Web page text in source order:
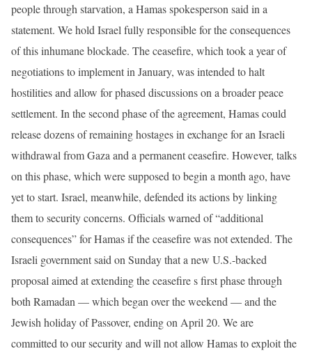
people through starvation, a Hamas spokesperson said in a
statement. We hold Israel fully responsible for the consequences
of this inhumane blockade. The ceasefire, which took a year of
negotiations to implement in January, was intended to halt
hostilities and allow for phased discussions on a broader peace
settlement. In the second phase of the agreement, Hamas could
release dozens of remaining hostages in exchange for an Israeli
withdrawal from Gaza and a permanent ceasefire. However, talks
on this phase, which were supposed to begin a month ago, have
yet to start. Israel, meanwhile, defended its actions by linking
them to security concerns. Officials warned of “additional
consequences” for Hamas if the ceasefire was not extended. The
Israeli government said on Sunday that a new U.S.-backed
proposal aimed at extending the ceasefire s first phase through
both Ramadan — which began over the weekend — and the
Jewish holiday of Passover, ending on April 20. We are
committed to our security and will not allow Hamas to exploit the